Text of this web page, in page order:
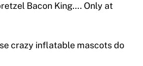
Bacon King…. Only at
crazy inflatable mascots do